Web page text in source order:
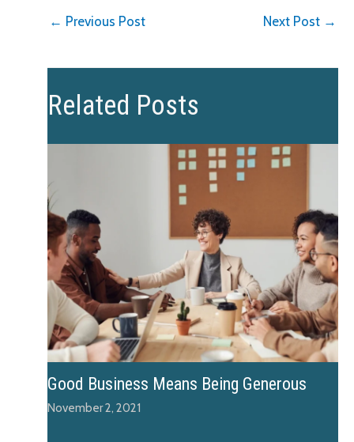
← Previous Post Next Post →
Related Posts
Good Business Means Being Generous
November 2, 2021